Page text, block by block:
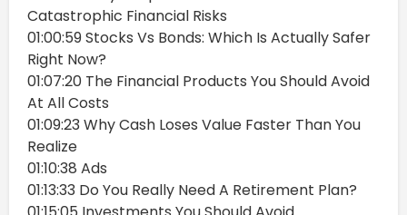
Catastrophic Financial Risks
01:00:59 Stocks Vs Bonds: Which Is Actually Safer
Right Now?
01:07:20 The Financial Products You Should Avoid
At All Costs
01:09:23 Why Cash Loses Value Faster Than You
Realize
01:10:38 Ads
01:13:33 Do You Really Need A Retirement Plan?